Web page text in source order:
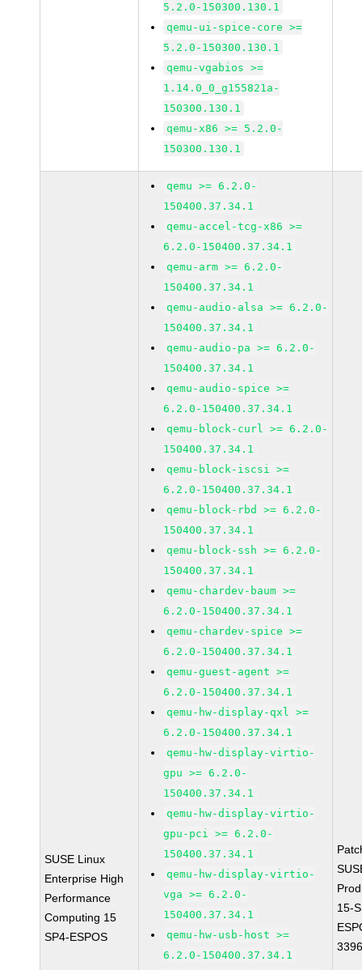
5.2.0-150300.130.1
qemu-ui-spice-core >=
5.2.0-150300.130.1
qemu-vgabios >=
1.14.0_0_g155821a-
150300.130.1
qemu-x86 >= 5.2.0-
150300.130.1
SUSE Linux
Enterprise High
Performance
Computing 15
SP4-ESPOS
qemu >= 6.2.0-
150400.37.34.1
qemu-accel-tcg-x86 >=
6.2.0-150400.37.34.1
qemu-arm >= 6.2.0-
150400.37.34.1
qemu-audio-alsa >= 6.2.0-
150400.37.34.1
qemu-audio-pa >= 6.2.0-
150400.37.34.1
qemu-audio-spice >=
6.2.0-150400.37.34.1
qemu-block-curl >= 6.2.0-
150400.37.34.1
qemu-block-iscsi >=
6.2.0-150400.37.34.1
qemu-block-rbd >= 6.2.0-
150400.37.34.1
qemu-block-ssh >= 6.2.0-
150400.37.34.1
qemu-chardev-baum >=
6.2.0-150400.37.34.1
qemu-chardev-spice >=
6.2.0-150400.37.34.1
qemu-guest-agent >=
6.2.0-150400.37.34.1
qemu-hw-display-qxl >=
6.2.0-150400.37.34.1
qemu-hw-display-virtio-
gpu >= 6.2.0-
150400.37.34.1
qemu-hw-display-virtio-
gpu-pci >= 6.2.0-
150400.37.34.1
qemu-hw-display-virtio-
vga >= 6.2.0-
150400.37.34.1
qemu-hw-usb-host >=
6.2.0-150400.37.34.1
15-